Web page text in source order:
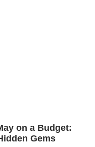
on a Budget:
Gems